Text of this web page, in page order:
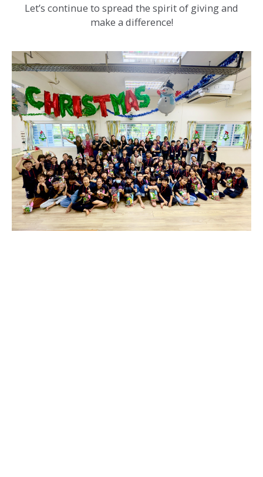
Let’s continue to spread the spirit of giving and
make a difference!